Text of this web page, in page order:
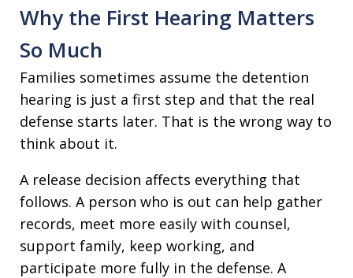
Why the First Hearing Matters
So Much
Families sometimes assume the detention
hearing is just a first step and that the real
defense starts later. That is the wrong way to
think about it.
A release decision affects everything that
follows. A person who is out can help gather
records, meet more easily with counsel,
support family, keep working, and
participate more fully in the defense. A